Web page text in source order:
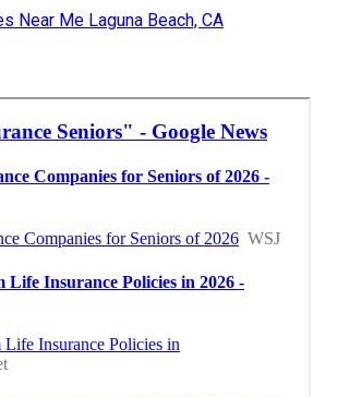
Near Me Laguna Beach, CA